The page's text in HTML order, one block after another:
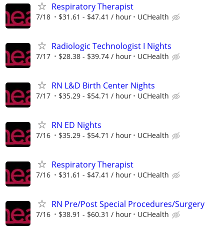
Respiratory Therapist
7/18 $31.61 - $47.41 / hour UCHealth
Radiologic Technologist I Nights
7/17 $28.38 - $39.74 / hour UCHealth
RN L&D Birth Center Nights
7/17 $35.29 - $54.71 / hour UCHealth
RN ED Nights
7/16 $35.29 - $54.71 / hour UCHealth
Respiratory Therapist
7/16 $31.61 - $47.41 / hour UCHealth
RN Pre/Post Special Procedures/Surgery
7/16 $38.91 - $60.31 / hour UCHealth